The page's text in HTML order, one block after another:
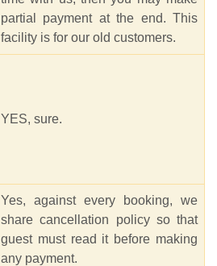
partial payment at the end. This
facility is for our old customers.
YES, sure.
Yes, against every booking, we
share cancellation policy so that
guest must read it before making
any payment.